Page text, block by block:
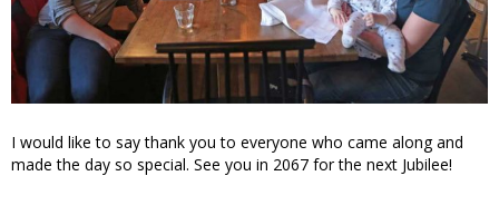
I would like to say thank you to everyone who came along and
made the day so special. See you in 2067 for the next Jubilee!